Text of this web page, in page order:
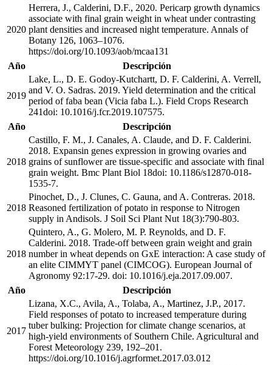
2020
Herrera, J., Calderini, D.F., 2020. Pericarp growth dynamics
associate with final grain weight in wheat under contrasting
plant densities and increased night temperature. Annals of
Botany 126, 1063–1076.
https://doi.org/10.1093/aob/mcaa131
Año
Descripción
2019
Lake, L., D. E. Godoy-Kutchartt, D. F. Calderini, A. Verrell,
and V. O. Sadras. 2019. Yield determination and the critical
period of faba bean (Vicia faba L.). Field Crops Research
241doi: 10.1016/j.fcr.2019.107575.
Año
Descripción
2018
Castillo, F. M., J. Canales, A. Claude, and D. F. Calderini.
2018. Expansin genes expression in growing ovaries and
grains of sunflower are tissue-specific and associate with final
grain weight. Bmc Plant Biol 18doi: 10.1186/s12870-018-
1535-7.
2018
Pinochet, D., J. Clunes, C. Gauna, and A. Contreras. 2018.
Reasoned fertilization of potato in response to Nitrogen
supply in Andisols. J Soil Sci Plant Nut 18(3):790-803.
2018
Quintero, A., G. Molero, M. P. Reynolds, and D. F.
Calderini. 2018. Trade-off between grain weight and grain
number in wheat depends on GxE interaction: A case study of
an elite CIMMYT panel (CIMCOG). European Journal of
Agronomy 92:17-29. doi: 10.1016/j.eja.2017.09.007.
Año
Descripción
2017
Lizana, X.C., Avila, A., Tolaba, A., Martinez, J.P., 2017.
Field responses of potato to increased temperature during
tuber bulking: Projection for climate change scenarios, at
high-yield environments of Southern Chile. Agricultural and
Forest Meteorology 239, 192–201.
https://doi.org/10.1016/j.agrformet.2017.03.012